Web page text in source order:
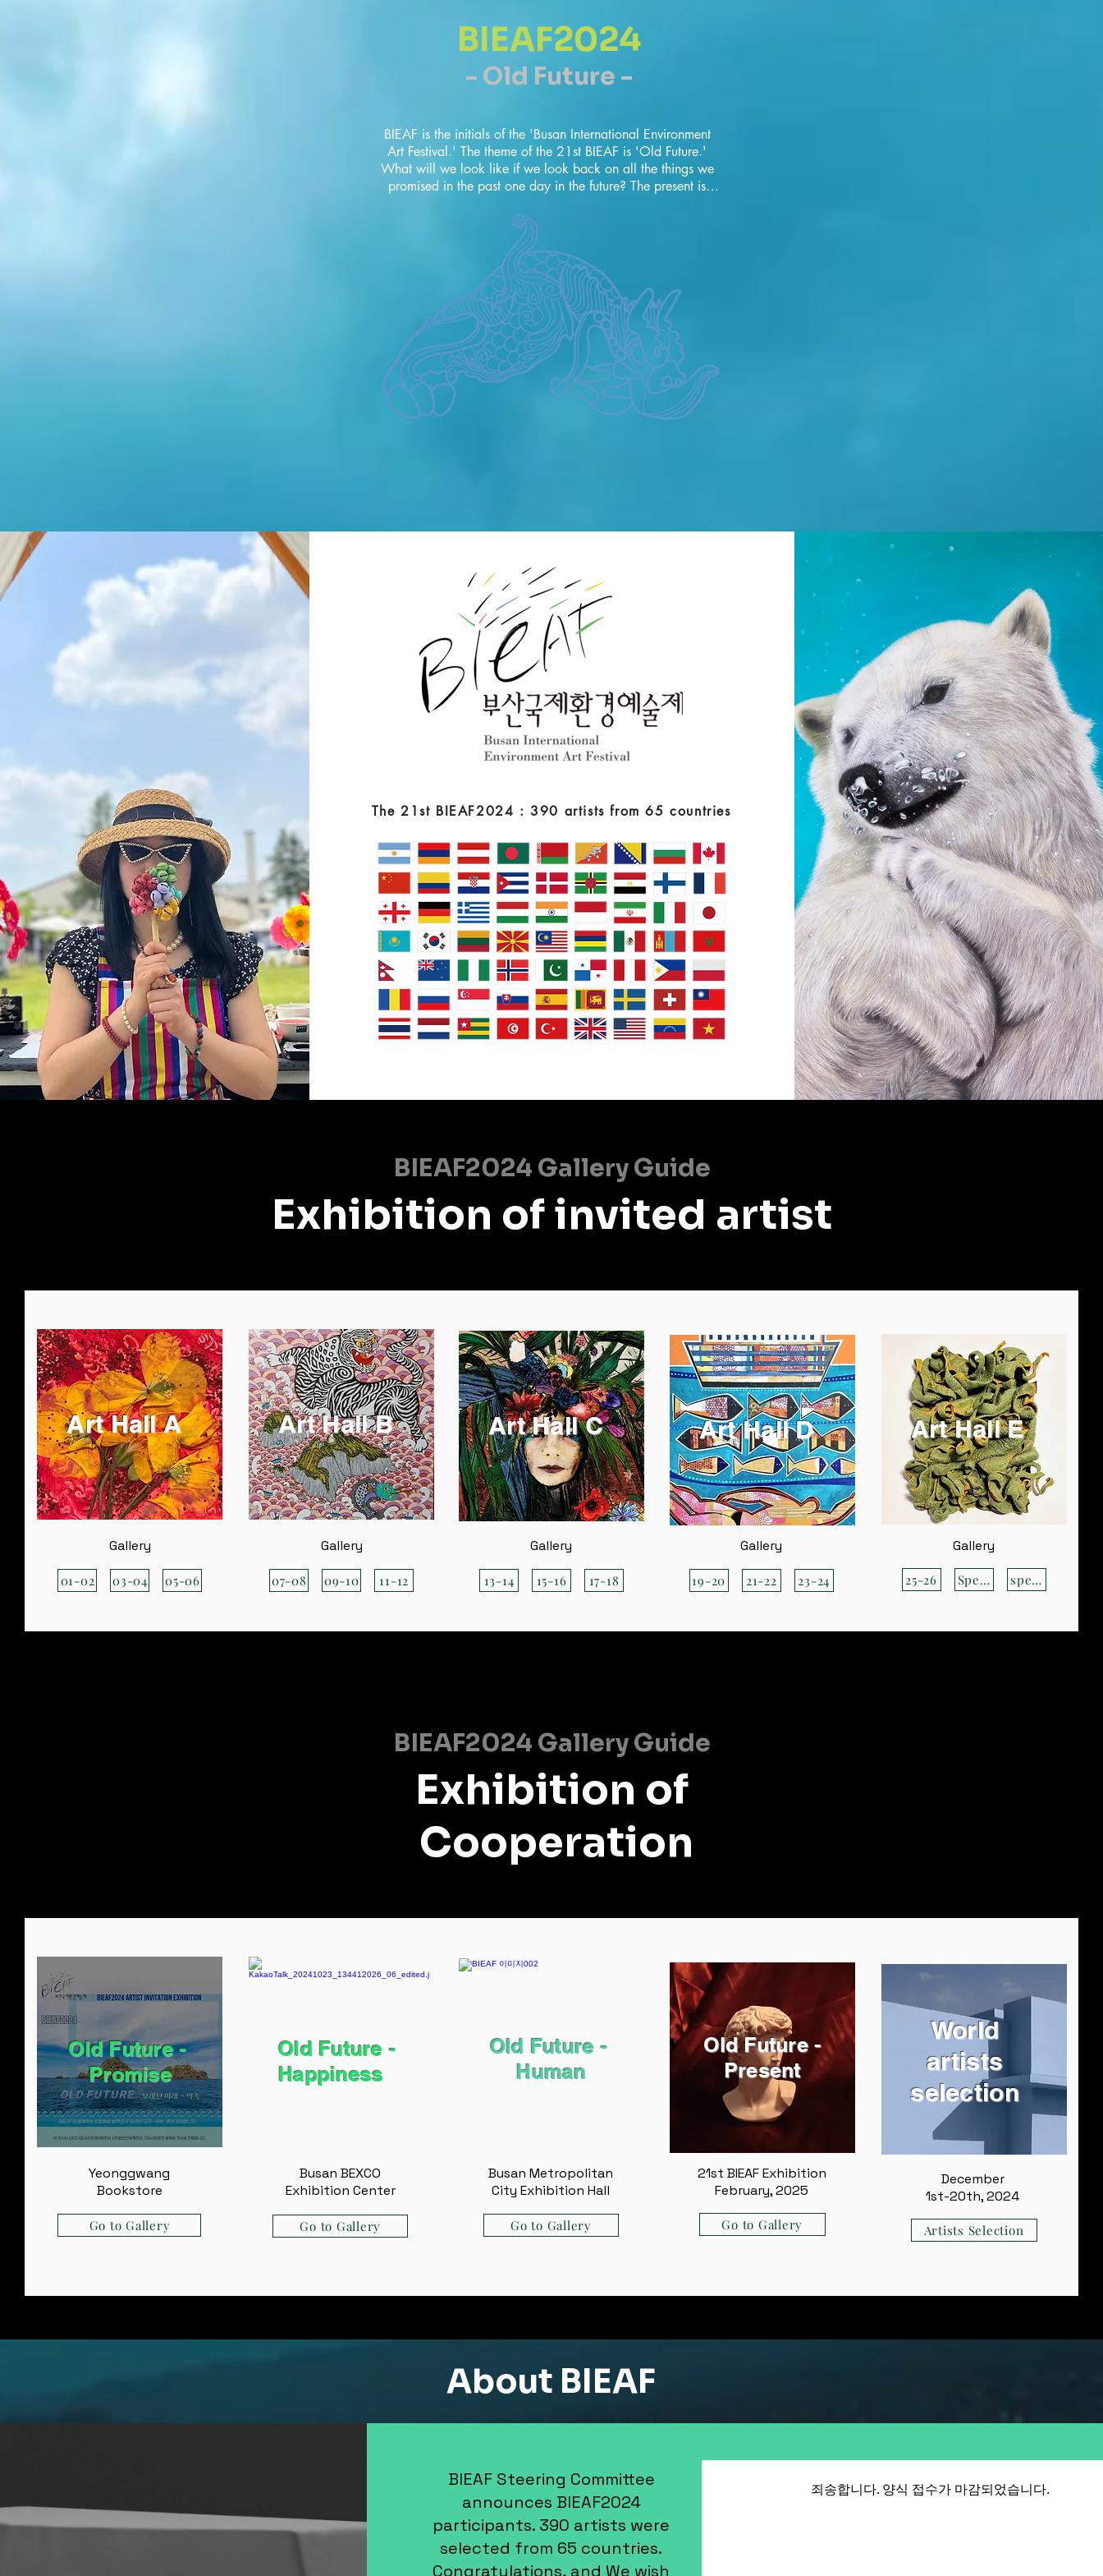
BIEAF2024
- Old Future -
BIEAF is the initials of the 'Busan International Environment
Art Festival.' The theme of the 21st BIEAF is 'Old Future.'
What will we look like if we look back on all the things we
promised in the past one day in the future? The present is
happy now? 'The present' always makes us reflect.Now we
have to philosophy the future life from the true human form. It
is very important to find human nature and communicate
with nature. The BIEAF is not just an environmental event
where works are displayed, but a promise for the future that
artists shout about. It aims to capture a larger human future
beyond the environment, race, religion, borders, and
language in the BIEAF2024 'Old Future'.  Please join us
BIEAF2024.
The 21st BIEAF2024 : 390 artists from 65 countries
BIEAF2024 Gallery Guide
Exhibition of invited artist
Art Hall A
Gallery
01-02 03-04 05-06
Art Hall B
Gallery
07-08 09-10 11-12
Art Hall C
Gallery
13-14 15-16 17-18
Art Hall D
Gallery
19-20 21-22 23-24
Art Hall E
Gallery
25-26 Special special
BIEAF2024 Gallery Guide
Exhibition of
Cooperation
Old Future - ​
Promise
Yeonggwang
Bookstore
Go to Gallery
Old Future -
Happiness
Busan BEXCO
Exhibition Center
Go to Gallery
Old Future - ​
Human
Busan Metropolitan
City Exhibition Hall
Go to Gallery
Old Future -
Present
21st BIEAF Exhibition
February, 2025
Go to Gallery
World
artists
selection
December
1st-20th, 2024
Artists Selection
About BIEAF
BIEAF Steering Committee
announces BIEAF2024
participants. 390 artists were
selected from 65 countries.
Congratulations, and We wish
죄송합니다. 양식 접수가 마감되었습니다.